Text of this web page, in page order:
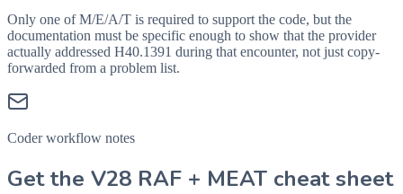
Only one of M/E/A/T is required to support the code, but the
documentation must be specific enough to show that the provider
actually addressed H40.1391 during that encounter, not just copy-
forwarded from a problem list.
Coder workflow notes
Get the V28 RAF + MEAT cheat sheet